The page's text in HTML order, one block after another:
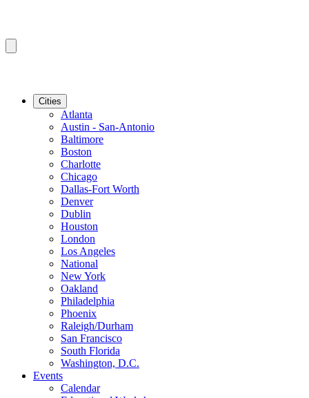
Cities
Atlanta
Austin - San-Antonio
Baltimore
Boston
Charlotte
Chicago
Dallas-Fort Worth
Denver
Dublin
Houston
London
Los Angeles
National
New York
Oakland
Philadelphia
Phoenix
Raleigh/Durham
San Francisco
South Florida
Washington, D.C.
Events
Calendar